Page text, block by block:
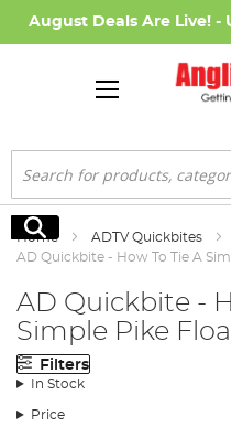
August Deals Are Live! -
Search
Search
Home
ADTV Quickbites
AD Quickbite - How To Tie A
AD Quickbite -
Simple Pike
Filters
In Stock
Price